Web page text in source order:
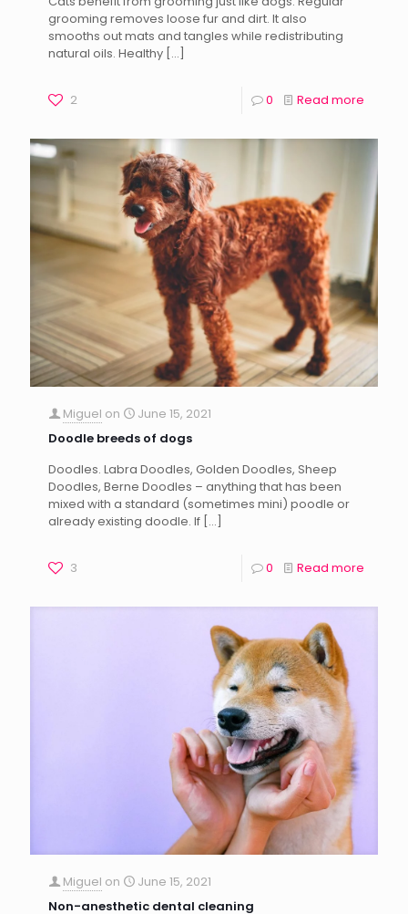
grooming removes loose fur and dirt. It also
smooths out mats and tangles while redistributing
natural oils. Healthy […]
2 0 Read more
Miguel on
June 15, 2021
Doodle breeds of dogs
Doodles. Labra Doodles, Golden Doodles, Sheep
Doodles, Berne Doodles – anything that has been
mixed with a standard (sometimes mini) poodle or
already existing doodle. If […]
3 0 Read more
Miguel on
June 15, 2021
Non-anesthetic dental cleaning